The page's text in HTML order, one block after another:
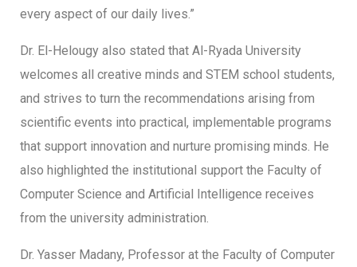
every aspect of our daily lives.”
Dr. El-Helougy also stated that Al-Ryada University
welcomes all creative minds and STEM school students,
and strives to turn the recommendations arising from
scientific events into practical, implementable programs
that support innovation and nurture promising minds. He
also highlighted the institutional support the Faculty of
Computer Science and Artificial Intelligence receives
from the university administration.
Dr. Yasser Madany, Professor at the Faculty of Computer